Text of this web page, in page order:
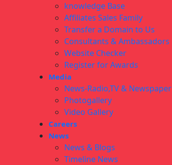
knowledge Base
Affiliates Sales Family
Transfer a Domain to Us
Consultants & Ambassadors
Website Checker
Register for Awards
Media
News-Radio,TV & Newspaper
Photogallery
Video Gallery
Careers
News
News & Blogs
Timeline News